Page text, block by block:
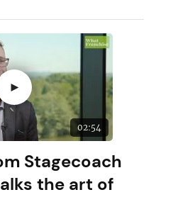
►
02:54
Stagecoach
the art of